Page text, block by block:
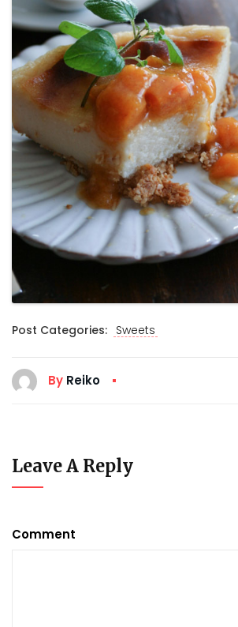
Post Categories: Sweets
By Reiko
Leave A Reply
Comment